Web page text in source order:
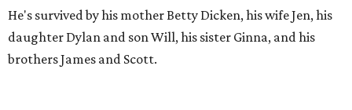
He's survived by his mother Betty Dicken, his wife Jen, his
daughter Dylan and son Will, his sister Ginna, and his
brothers James and Scott.